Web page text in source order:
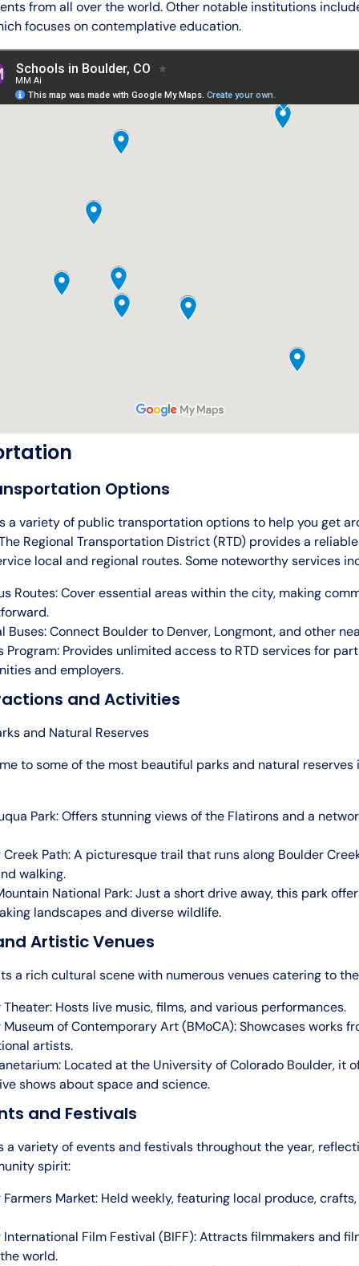
from all over the world. Other notable institutions
focuses on contemplative education.
Options
a variety of public transportation options to help you get
Regional Transportation District (RTD) provides a
local and regional routes. Some noteworthy services
Routes: Cover essential areas within the city, making
Buses: Connect Boulder to Denver, Longmont, and other
Program: Provides unlimited access to RTD services for
and employers.
and Activities
and Natural Reserves
to some of the most beautiful parks and natural reserves
Park: Offers stunning views of the Flatirons and a
Creek Path: A picturesque trail that runs along Boulder
walking.
National Park: Just a short drive away, this park
landscapes and diverse wildlife.
Artistic Venues
a rich cultural scene with numerous venues catering to
Hosts live music, films, and various performances.
Museum of Contemporary Art (BMoCA): Showcases works
artists.
Located at the University of Colorado Boulder, it
shows about space and science.
and Festivals
a variety of events and festivals throughout the year,
spirit:
Farmers Market: Held weekly, featuring local produce,
International Film Festival (BIFF): Attracts filmmakers and
world.